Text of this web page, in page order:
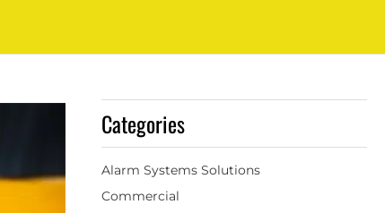
Categories
Alarm Systems Solutions
Commercial